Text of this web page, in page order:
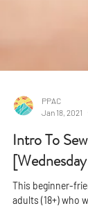
Jan 18, 2021